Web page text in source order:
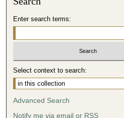
Enter search terms:
Select context to search:
Advanced Search
Notify me via email or RSS